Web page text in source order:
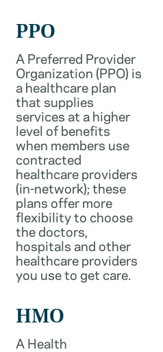
PPO
A Preferred Provider
Organization (PPO) is
a healthcare plan
that supplies
services at a higher
level of benefits
when members use
contracted
healthcare providers
(in-network); these
plans offer more
flexibility to choose
the doctors,
hospitals and other
healthcare providers
you use to get care.
HMO
A Health